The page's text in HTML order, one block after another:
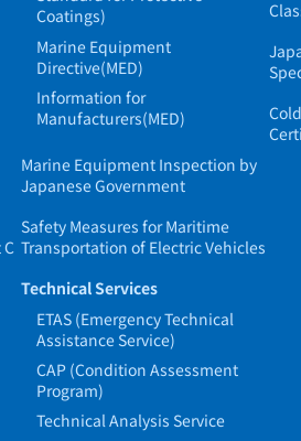
Coatings)
Marine Equipment
Directive(MED)
Information for
Manufacturers(MED)
Marine Equipment Inspection by
Japanese Government
Safety Measures for Maritime
Transportation of Electric Vehicles
Technical Services
ETAS (Emergency Technical
Assistance Service)
CAP (Condition Assessment
Program)
Technical Analysis Service